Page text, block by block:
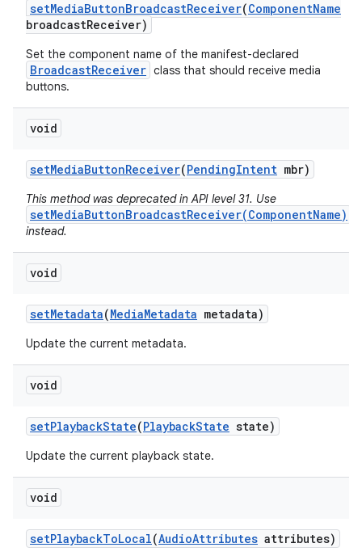
setMediaButtonBroadcastReceiver(ComponentName
broadcastReceiver)
Set the component name of the manifest-declared
BroadcastReceiver class that should receive media
buttons.
void
setMediaButtonReceiver(PendingIntent mbr)
This method was deprecated in API level 31. Use
setMediaButtonBroadcastReceiver(ComponentName)
instead.
void
setMetadata(MediaMetadata metadata)
Update the current metadata.
void
setPlaybackState(PlaybackState state)
Update the current playback state.
void
setPlaybackToLocal(AudioAttributes attributes)